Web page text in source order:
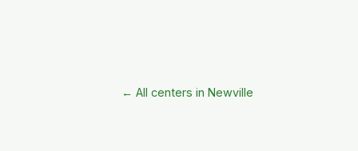
← All centers in Newville